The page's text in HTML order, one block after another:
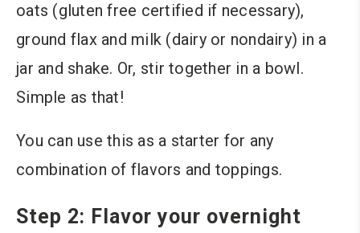
oats (gluten free certified if necessary),
ground flax and milk (dairy or nondairy) in a
jar and shake. Or, stir together in a bowl.
Simple as that!
You can use this as a starter for any
combination of flavors and toppings.
Step 2: Flavor your overnight